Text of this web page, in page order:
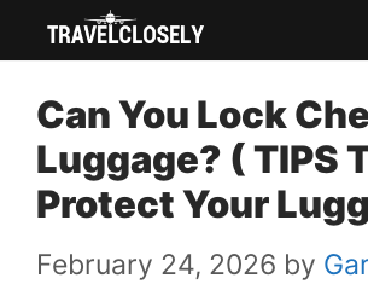
Skip
content
Can You Lock
Luggage? ( TIPS
Protect Your
February 24, 2026 by